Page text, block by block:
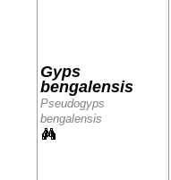
Gyps
bengalensis
Pseudogyps
bengalensis